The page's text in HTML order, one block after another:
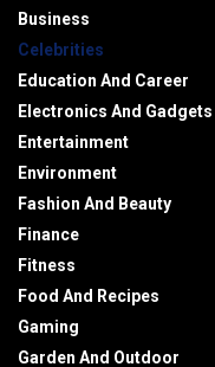
Business
Celebrities
Education And Career
Electronics And Gadgets
Entertainment
Environment
Fashion And Beauty
Finance
Fitness
Food And Recipes
Gaming
Garden And Outdoor